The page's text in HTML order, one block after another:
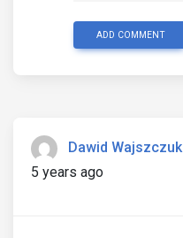
ADD COMMENT
Dawid Wajszczuk
5 years ago